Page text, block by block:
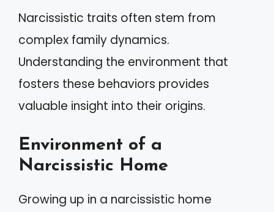
Narcissistic traits often stem from
complex family dynamics.
Understanding the environment that
fosters these behaviors provides
valuable insight into their origins.
Environment of a
Narcissistic Home
Growing up in a narcissistic home